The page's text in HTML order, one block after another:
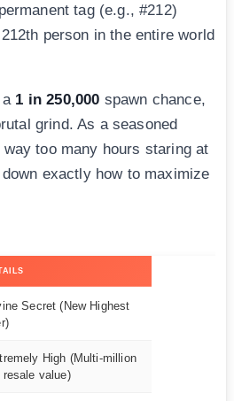
tag (e.g., #212)
person in the entire world
a 1 in 250,000 spawn chance,
grind. As a seasoned
too many hours staring at
exactly how to maximize
Secret (New Highest
High (Multi-million
resale value)